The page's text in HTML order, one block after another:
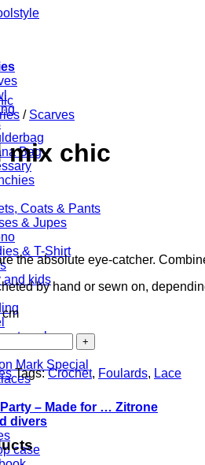
Bag
Coats & Pants
& Jupes
& T-Shirt
and kids
towels
Mark Special
– Made for … Zitrone
divers
case
/ Scarves
mix chic
the absolute eye-catcher.
by hand or sewn on,
cm
Tags:Crochet, Foulards, Lace